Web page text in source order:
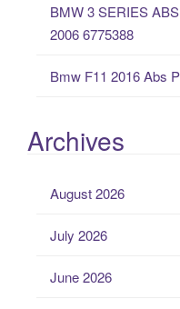
BMW 3 SERIES
2006 6775388
Bmw F11 2016 Abs
Archives
August 2026
July 2026
June 2026